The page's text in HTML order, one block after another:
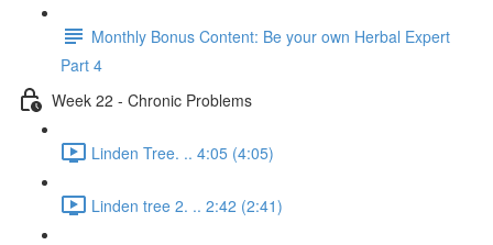
Monthly Bonus Content: Be your own Herbal Expert
Part 4
Week 22 - Chronic Problems
Linden Tree. .. 4:05 (4:05)
Linden tree 2. .. 2:42 (2:41)